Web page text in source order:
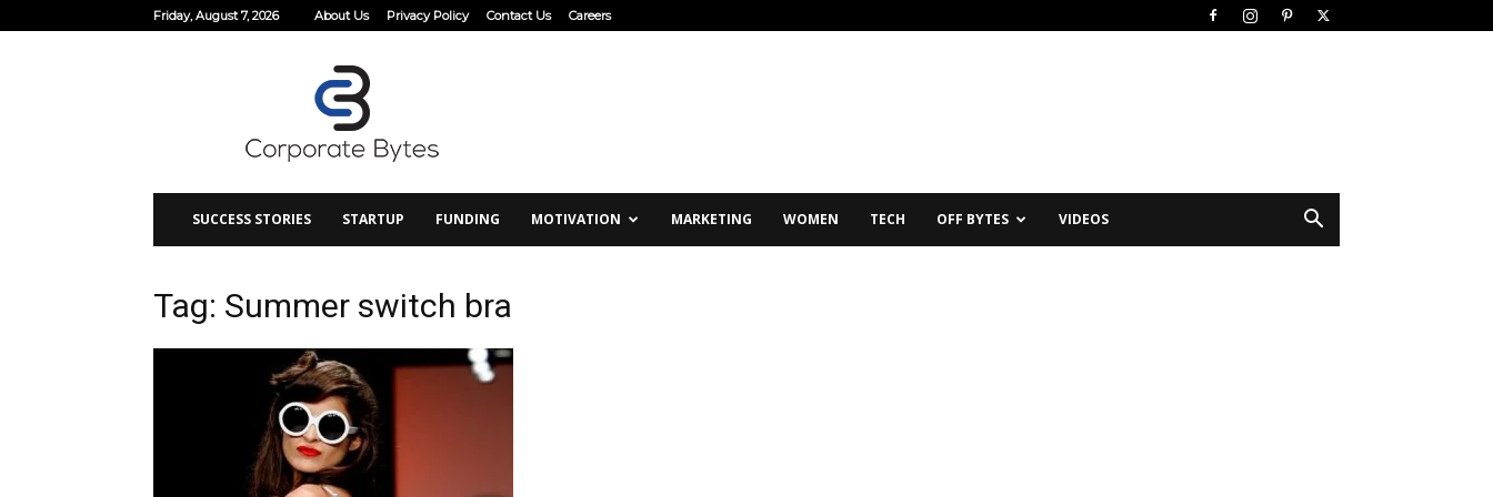
Friday, August 7, 2026 About Us Privacy Policy Contact Us Careers
SUCCESS STORIES STARTUP FUNDING MOTIVATION MARKETING WOMEN TECH OFF BYTES VIDEOS
Tag: Summer switch bra